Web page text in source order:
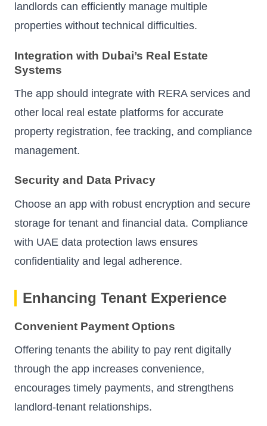
landlords can efficiently manage multiple
properties without technical difficulties.
Integration with Dubai’s Real Estate
Systems
The app should integrate with RERA services and
other local real estate platforms for accurate
property registration, fee tracking, and compliance
management.
Security and Data Privacy
Choose an app with robust encryption and secure
storage for tenant and financial data. Compliance
with UAE data protection laws ensures
confidentiality and legal adherence.
Enhancing Tenant Experience
Convenient Payment Options
Offering tenants the ability to pay rent digitally
through the app increases convenience,
encourages timely payments, and strengthens
landlord-tenant relationships.